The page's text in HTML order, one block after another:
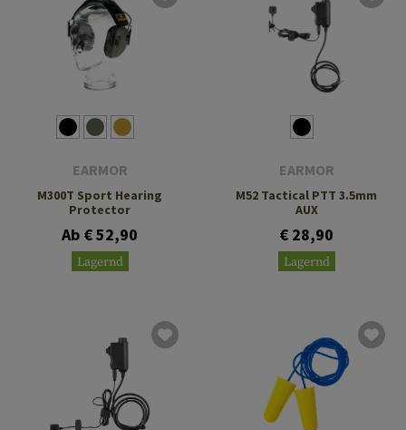
EARMOR
M300T Sport Hearing
Protector
Ab € 52,90
Lagernd
EARMOR
M52 Tactical PTT 3.5mm
AUX
€ 28,90
Lagernd